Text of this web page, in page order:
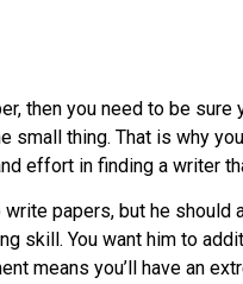
then you need to be
small thing. That is why
effort in finding a writer
papers, but he
skill. You want him to
means you’ll have an